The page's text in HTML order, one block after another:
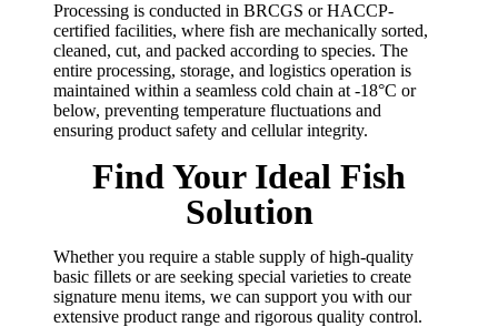
Processing is conducted in BRCGS or HACCP-
certified facilities, where fish are mechanically sorted,
cleaned, cut, and packed according to species. The
entire processing, storage, and logistics operation is
maintained within a seamless cold chain at -18°C or
below, preventing temperature fluctuations and
ensuring product safety and cellular integrity.
Find Your Ideal Fish
Solution
Whether you require a stable supply of high-quality
basic fillets or are seeking special varieties to create
signature menu items, we can support you with our
extensive product range and rigorous quality control.